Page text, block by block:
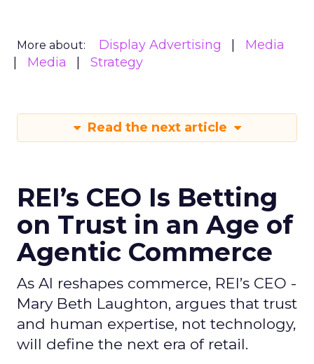
More about: Display Advertising
Media
Media
Strategy
Read the next article
REI’s CEO Is Betting
on Trust in an Age of
Agentic Commerce
As AI reshapes commerce, REI’s CEO -
Mary Beth Laughton, argues that trust
and human expertise, not technology,
will define the next era of retail.